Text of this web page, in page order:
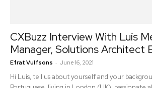
CXBuzz Interview With Luís
Manager, Solutions Architect
Efrat Vulfsons - June 16, 2021
Hi Luís, tell us about yourself and your